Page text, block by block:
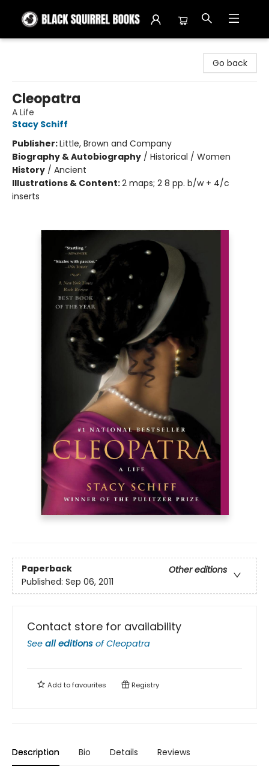
Go back
Cleopatra
A Life
Stacy Schiff
Publisher:Little, Brown and Company
Biography & Autobiography / Historical / Women
History / Ancient
Illustrations & Content:2 maps; 2 8 pp. b/w + 4/c
inserts
Paperback
Other editions
Published: Sep 06, 2011
Contact store for availability
See all editions ofCleopatra
Add tofavourites Registry
Description Bio Details Reviews